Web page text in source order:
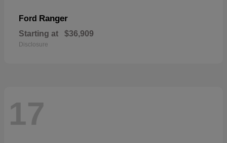
Ford Ranger
Starting at $36,909
Disclosure
17